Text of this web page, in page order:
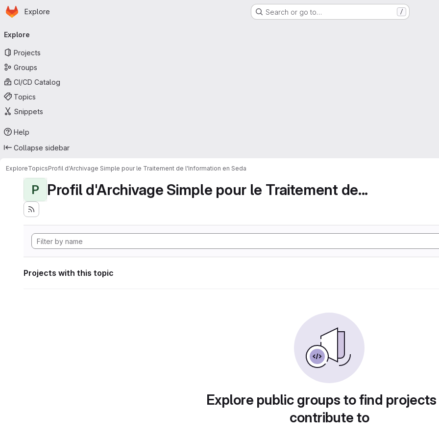
Skip to main content
Homepage
Explore Search or go to… /
navigation
Explore
Projects
Groups
CI/CD Catalog
Topics
Snippets
Help
Collapse sidebar
ExploreTopicsProfil d'Archivage Simple pour le Traitement de l'Information en Seda
P Profil d'Archivage Simple pour le Traitement de...
Projects with this topic
Explore public groups to find
contribute to